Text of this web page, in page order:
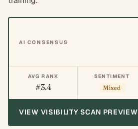
AI CONSENSUS
AVG RANK
#3.4
SENTIMENT
Mixed
VIEW VISIBILITY SCAN PREVIEW